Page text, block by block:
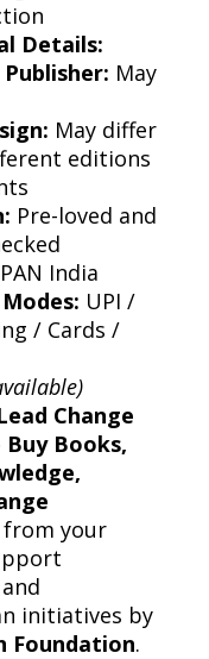
Details:
May
May differ
editions
Pre-loved and
PAN India
UPI /
/ Cards /
Change
Buy Books,
from your
initiatives by
Foundation.